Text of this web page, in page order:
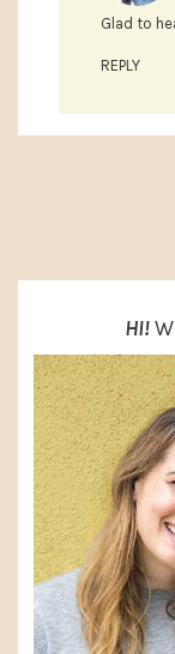
Glad to
REPLY
HI!